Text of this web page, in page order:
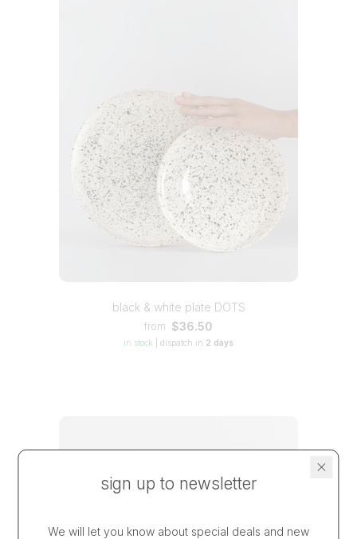
black & white plate DOTS
from $36.50
in stock dispatch in 2 days
sign up to newsletter
We will let you know about special deals and new